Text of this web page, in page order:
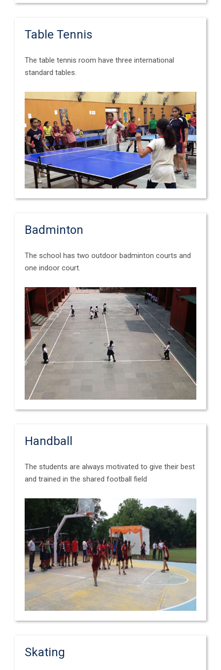
Table Tennis
The table tennis room have three international
standard tables.
Badminton
The school has two outdoor badminton courts and
one indoor court.
Handball
The students are always motivated to give their best
and trained in the shared football field
Skating